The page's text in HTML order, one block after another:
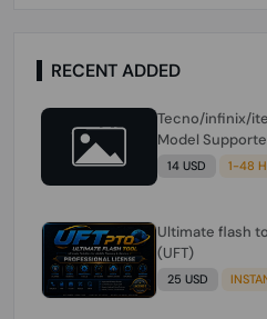
RECENT ADDED
Tecno/infinix/
Model
14 USD 1-48
Ultimate flash
(UFT)
25 USD